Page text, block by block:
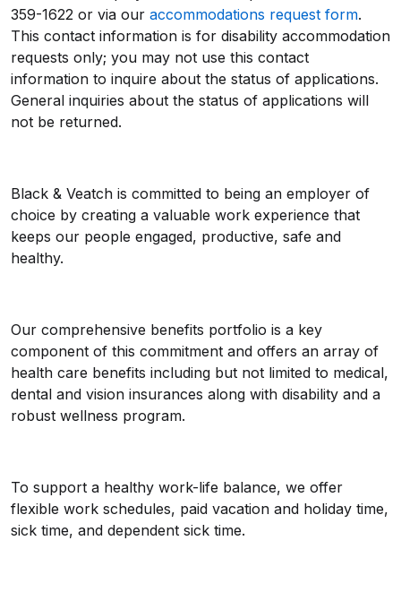
359-1622 or via our accommodations request form.
This contact information is for disability accommodation
requests only; you may not use this contact
information to inquire about the status of applications.
General inquiries about the status of applications will
not be returned.
Black & Veatch is committed to being an employer of
choice by creating a valuable work experience that
keeps our people engaged, productive, safe and
healthy.
Our comprehensive benefits portfolio is a key
component of this commitment and offers an array of
health care benefits including but not limited to medical,
dental and vision insurances along with disability and a
robust wellness program.
To support a healthy work-life balance, we offer
flexible work schedules, paid vacation and holiday time,
sick time, and dependent sick time.